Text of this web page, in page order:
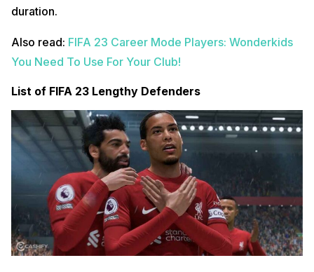
duration.
Also read: FIFA 23 Career Mode Players: Wonderkids
You Need To Use For Your Club!
List of FIFA 23 Lengthy Defenders